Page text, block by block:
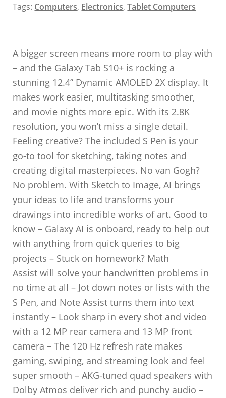
Tags: Computers, Electronics,Tablet Computers
A bigger screen means more room to play with
– and the Galaxy Tab S10+ is rocking a
stunning 12.4” Dynamic AMOLED 2X display. It
makes work easier, multitasking smoother,
and movie nights more epic. With its 2.8K
resolution, you won’t miss a single detail.
Feeling creative? The included S Pen is your
go-to tool for sketching, taking notes and
creating digital masterpieces. No van Gogh?
No problem. With Sketch to Image, AI brings
your ideas to life and transforms your
drawings into incredible works of art. Good to
know – Galaxy AI is onboard, ready to help out
with anything from quick queries to big
projects – Stuck on homework? Math
Assist will solve your handwritten problems in
no time at all – Jot down notes or lists with the
S Pen, and Note Assist turns them into text
instantly – Look sharp in every shot and video
with a 12 MP rear camera and 13 MP front
camera – The 120 Hz refresh rate makes
gaming, swiping, and streaming look and feel
super smooth – AKG-tuned quad speakers with
Dolby Atmos deliver rich and punchy audio –